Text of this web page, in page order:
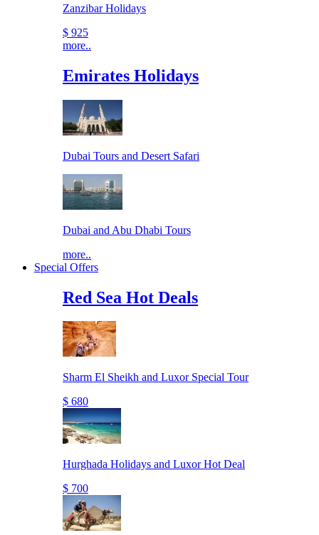
Zanzibar Holidays
$ 925
more..
Emirates Holidays
Dubai Tours and Desert Safari
Dubai and Abu Dhabi Tours
more..
Special Offers
Red Sea Hot Deals
Sharm El Sheikh and Luxor Special Tour
$ 680
Hurghada Holidays and Luxor Hot Deal
$ 700